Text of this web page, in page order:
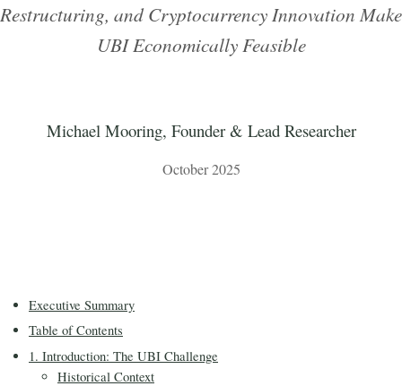
Restructuring, and Cryptocurrency Innovation Make
UBI Economically Feasible
Michael Mooring, Founder & Lead Researcher
October 2025
Executive Summary
Table of Contents
1. Introduction: The UBI Challenge
Historical Context